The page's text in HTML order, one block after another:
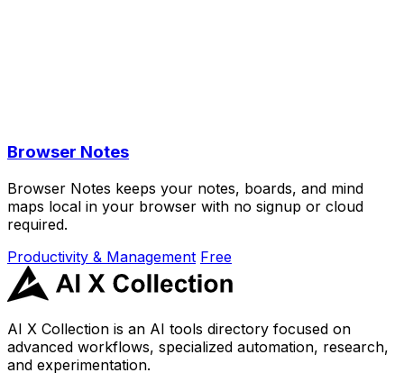
Browser Notes
Browser Notes keeps your notes, boards, and mind
maps local in your browser with no signup or cloud
required.
Productivity & Management Free
AI X Collection is an AI tools directory focused on
advanced workflows, specialized automation, research,
and experimentation.